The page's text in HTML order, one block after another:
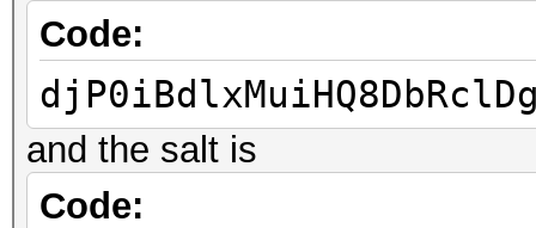
Code:
and the salt is
Code: